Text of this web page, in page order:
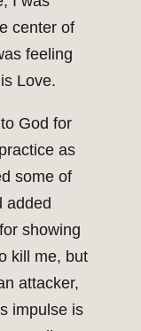
center of
feeling
Love.
God for
as
some of
added
showing
kill me, but
attacker,
impulse is